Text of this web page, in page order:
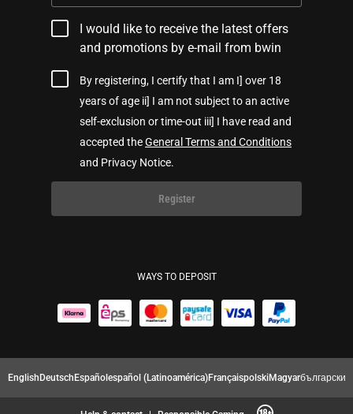
I would like to receive the latest offers
and promotions by e-mail from bwin
By registering, I certify that I am I] over 18
years of age ii] I am not subject to an active
self-exclusion or time-out iii] I have read and
accepted theGeneral Terms and Conditions
and Privacy Notice.
Register
WAYS TO DEPOSIT
EnglishDeutschEspañolespañol (Latinoamérica)FrançaispolskiMagyarбългарски